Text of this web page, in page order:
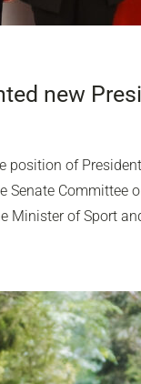
new
position of
Senate Committee
Minister of Sport